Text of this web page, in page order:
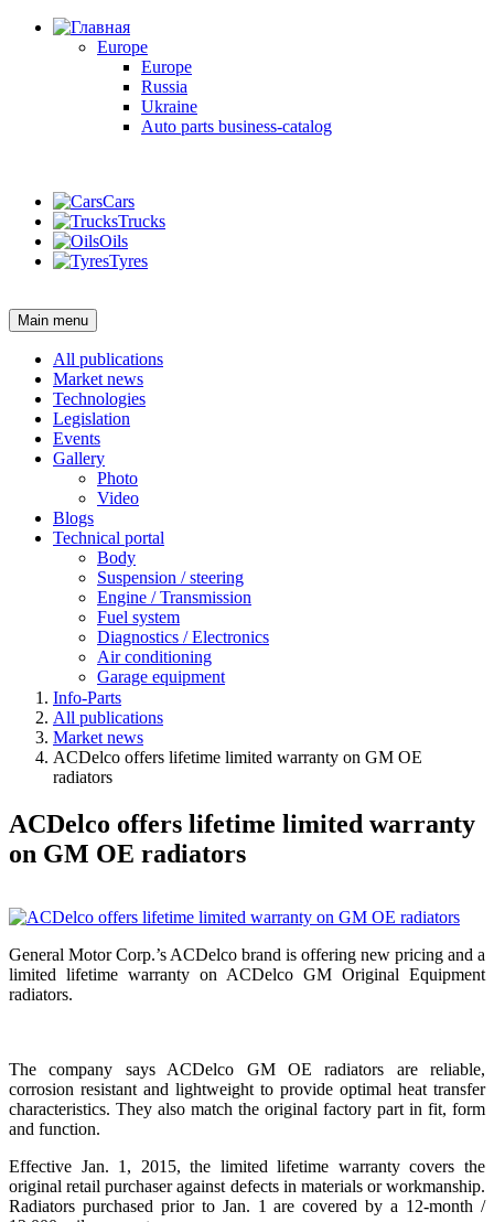
Europe
Europe
Russia
Ukraine
Auto parts business-catalog
Cars
Trucks
Oils
Tyres
Main menu
All publications
Market news
Technologies
Legislation
Events
Gallery
Photo
Video
Blogs
Technical portal
Body
Suspension / steering
Engine / Transmission
Fuel system
Diagnostics / Electronics
Air conditioning
Garage equipment
Info-Parts
All publications
Market news
ACDelco offers lifetime limited warranty on GM OE
radiators
ACDelco offers lifetime limited warranty
on GM OE radiators
General Motor Corp.’s ACDelco brand is offering new pricing and a
limited lifetime warranty on ACDelco GM Original Equipment
radiators.
The company says ACDelco GM OE radiators are reliable,
corrosion resistant and lightweight to provide optimal heat transfer
characteristics. They also match the original factory part in fit, form
and function.
Effective Jan. 1, 2015, the limited lifetime warranty covers the
original retail purchaser against defects in materials or workmanship.
Radiators purchased prior to Jan. 1 are covered by a 12-month /